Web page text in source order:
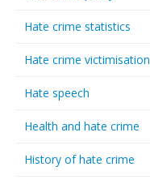
Hate crime statistics
Hate crime victimisation
Hate speech
Health and hate crime
History of hate crime